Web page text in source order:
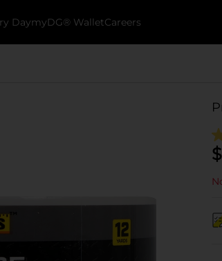
DaymyDG® WalletCareers
$